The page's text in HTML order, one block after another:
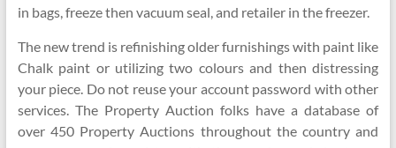
in bags, freeze then vacuum seal, and retailer in the freezer.
The new trend is refinishing older furnishings with paint like
Chalk paint or utilizing two colours and then distressing
your piece. Do not reuse your account password with other
services. The Property Auction folks have a database of
over 450 Property Auctions throughout the country and